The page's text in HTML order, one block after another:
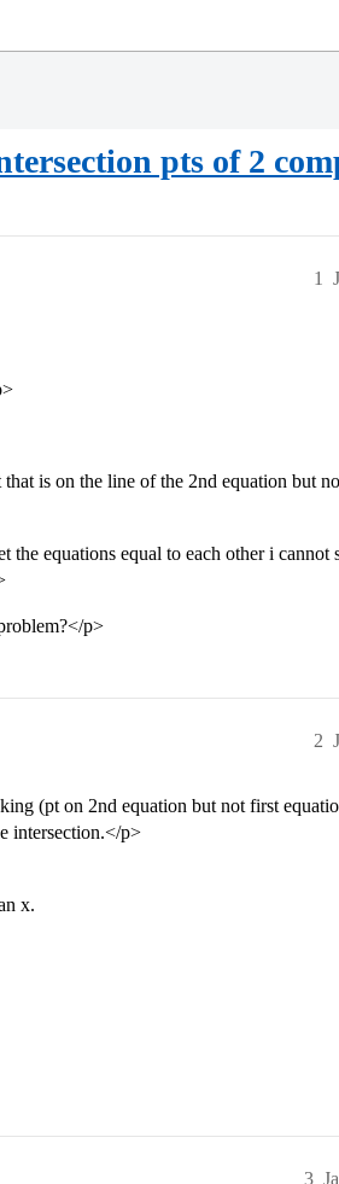
pts of 2
1
is on the line of the 2nd equation but
equations equal to each other i cannot
p>
2
(pt on 2nd equation but not first
intersection.</p>
x.
3